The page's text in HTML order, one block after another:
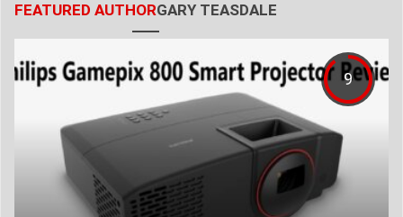
FEATURED AUTHORGARY TEASDALE
9